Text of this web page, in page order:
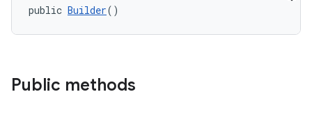
public Builder()
Public methods